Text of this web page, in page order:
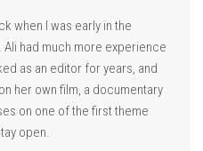
when I was early in the
had much more experience
as an editor for years, and
her own film, a documentary
on one of the first theme
open.